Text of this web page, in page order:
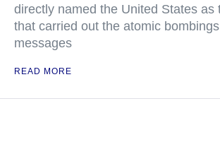
directly named the United States as
that carried out the atomic
messages
READ MORE